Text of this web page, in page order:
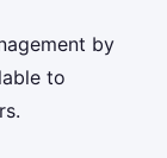
by
to